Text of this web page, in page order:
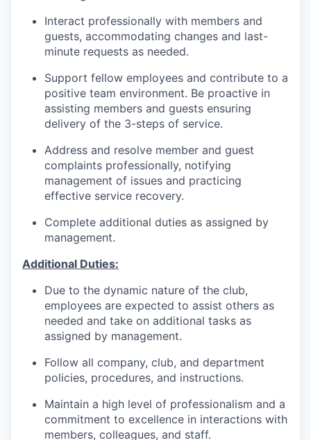
Interact professionally with members and
guests, accommodating changes and last-
minute requests as needed.
Support fellow employees and contribute to a
positive team environment. Be proactive in
assisting members and guests ensuring
delivery of the 3-steps of service.
Address and resolve member and guest
complaints professionally, notifying
management of issues and practicing
effective service recovery.
Complete additional duties as assigned by
management.
Additional Duties:
Due to the dynamic nature of the club,
employees are expected to assist others as
needed and take on additional tasks as
assigned by management.
Follow all company, club, and department
policies, procedures, and instructions.
Maintain a high level of professionalism and a
commitment to excellence in interactions with
members, colleagues, and staff.